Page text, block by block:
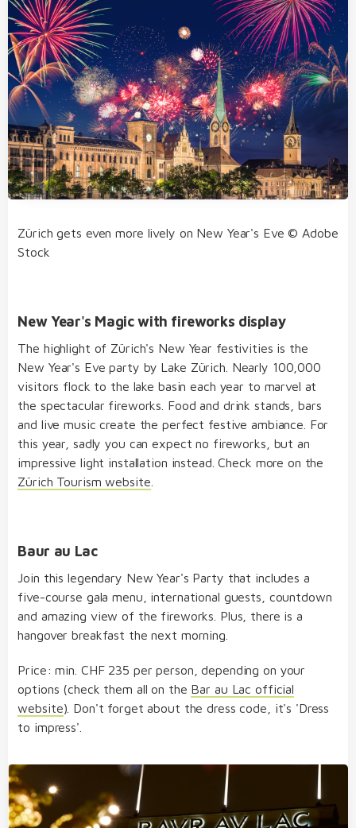
Zürich gets even more lively on New Year's Eve © Adobe
Stock
New Year's Magic with fireworks display
The highlight of Zürich's New Year festivities is the
New Year's Eve party by Lake Zürich. Nearly 100,000
visitors flock to the lake basin each year to marvel at
the spectacular fireworks. Food and drink stands, bars
and live music create the perfect festive ambiance. For
this year, sadly you can expect no fireworks, but an
impressive light installation instead. Check more on the
Zürich Tourism website
Baur au Lac
Join this legendary New Year's Party that includes a
five-course gala menu, international guests, countdown
and amazing view of the fireworks. Plus, there is a
hangover breakfast the next morning.
Price: min. CHF 235 per person, depending on your
options (check them all on the Bar au Lac official
website). Don't forget about the dress code, it's 'Dress
to impress'.